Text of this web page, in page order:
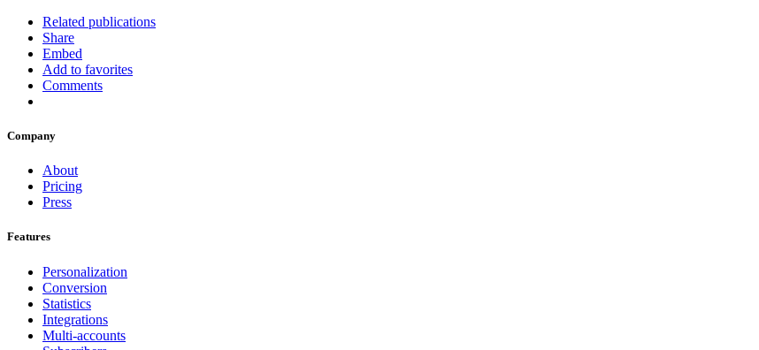
Related publications
Share
Embed
Add to favorites
Comments
Company
About
Pricing
Press
Features
Personalization
Conversion
Statistics
Integrations
Multi-accounts